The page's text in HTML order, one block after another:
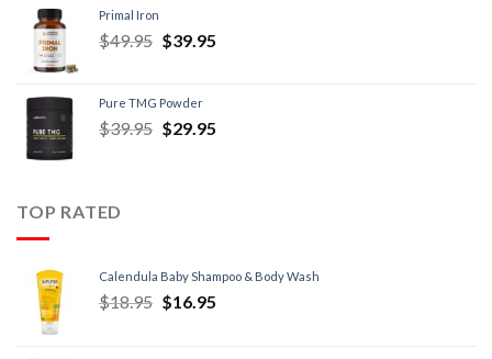
Primal Iron
$49.95 $39.95
Pure TMG Powder
$39.95 $29.95
TOP RATED
Calendula Baby Shampoo & Body Wash
$18.95 $16.95